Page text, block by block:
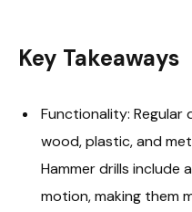
Key Takeaways
Functionality: Regular
wood, plastic, and
Hammer drills
motion, making them